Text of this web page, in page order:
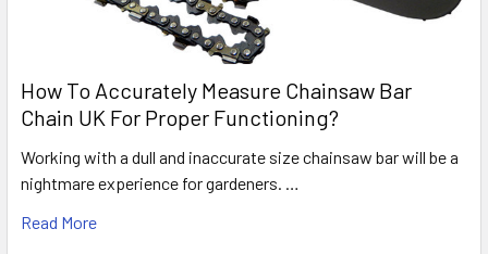
How To Accurately Measure Chainsaw Bar
Chain UK For Proper Functioning?
Working with a dull and inaccurate size chainsaw bar will be a
nightmare experience for gardeners. …
Read More